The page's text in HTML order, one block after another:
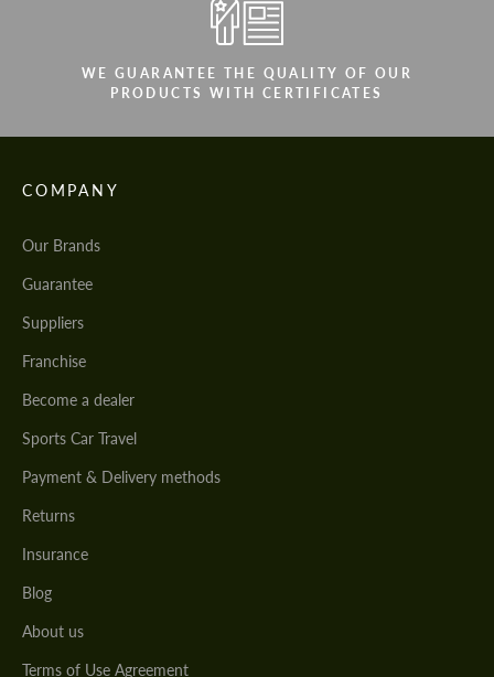
WE GUARANTEE THE QUALITY OF OUR
PRODUCTS WITH CERTIFICATES
COMPANY
Our Brands
Guarantee
Suppliers
Franchise
Become a dealer
Sports Car Travel
Payment & Delivery methods
Returns
Insurance
Blog
About us
Terms of Use Agreement